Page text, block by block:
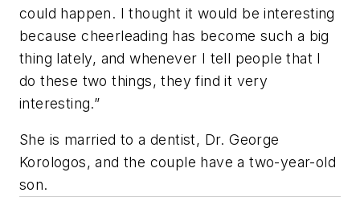
could happen. I thought it would be interesting
because cheerleading has become such a big
thing lately, and whenever I tell people that I
do these two things, they find it very
interesting.”
She is married to a dentist, Dr. George
Korologos, and the couple have a two-year-old
son.